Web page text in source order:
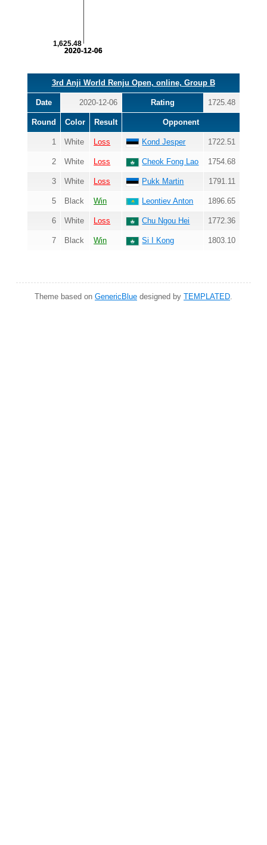
2020-12-06
2020-12-06
1,625.48
3rd Anji World Renju Open, online, Group B
Date 2020-12-06 Rating 1725.48
Round Color Result Opponent
1 White Loss Kond Jesper 1722.51
2 White Loss Cheok Fong Lao 1754.68
3 White Loss Pukk Martin 1791.11
5 Black Win Leontiev Anton 1896.65
6 White Loss Chu Ngou Hei 1772.36
7 Black Win Si I Kong 1803.10
Theme based on GenericBlue designed by TEMPLATED